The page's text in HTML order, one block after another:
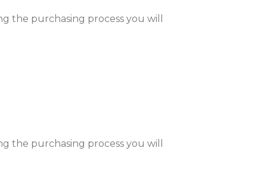
the purchasing process you will
the purchasing process you will